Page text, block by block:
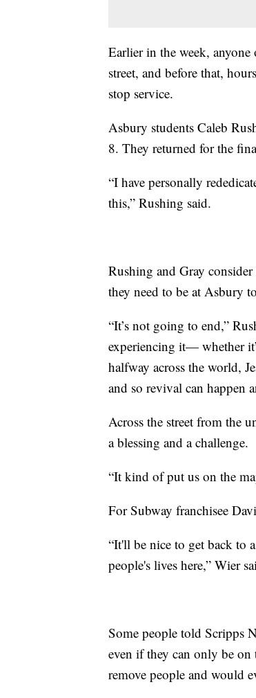
Earlier in the week,
street, and before that,
stop service.
Asbury students Caleb
8. They returned for the
“I have personally
this,” Rushing said.
Rushing and Gray
they need to be at Asbury
“It’s not going to end,”
experiencing it— whether
halfway across the world,
and so revival can happen
Across the street from the
a blessing and a challenge.
“It kind of put us on the
For Subway franchisee
“It'll be nice to get back to
people's lives here,” Wier
Some people told Scripps
even if they can only be
remove people and would